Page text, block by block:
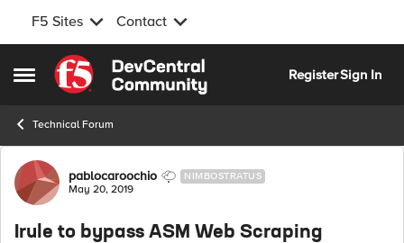
F5 Sites Contact
Open Side Menu
Skip to content
RegisterSign In
Technical Forum
Forum Discussion
pablocaroochio NIMBOSTRATUS
May 20, 2019
Irule to bypass ASM Web Scraping